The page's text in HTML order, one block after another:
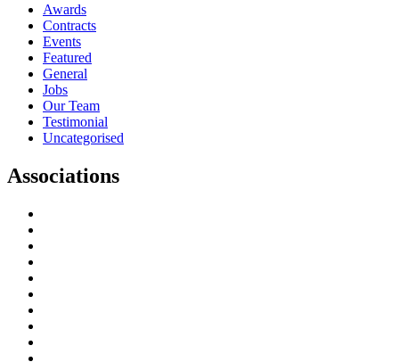
Awards
Contracts
Events
Featured
General
Jobs
Our Team
Testimonial
Uncategorised
Associations